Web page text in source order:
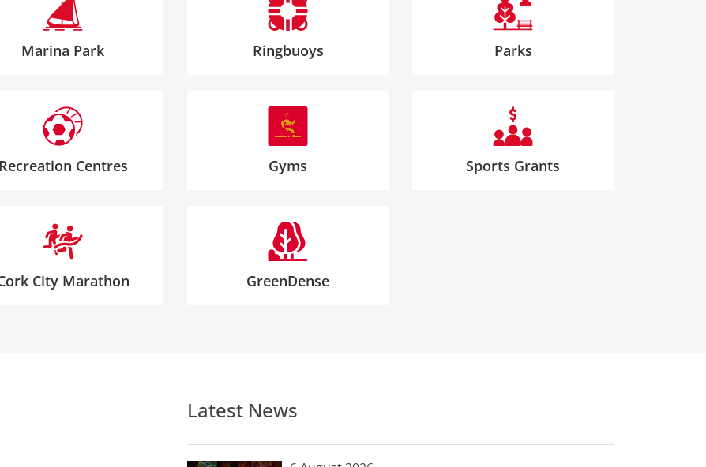
Marina Park Ringbuoys Parks
Recreation Centres Gyms Sports Grants
City Marathon GreenDense
Latest News